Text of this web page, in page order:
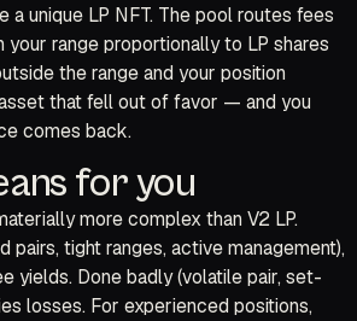
a unique LP NFT. The pool routes fees
your range proportionally to LP shares
the range and your position
that fell out of favor — and you
comes back.
for you
more complex than V2 LP.
pairs, tight ranges, active management),
yields. Done badly (volatile pair, set-
losses. For experienced positions,